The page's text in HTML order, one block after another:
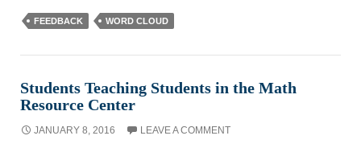
FEEDBACK WORD CLOUD
Students Teaching Students in the Math
Resource Center
JANUARY 8, 2016 LEAVE A COMMENT